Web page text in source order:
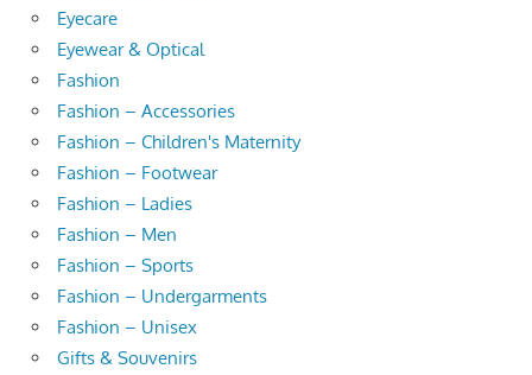
Eyecare
Eyewear & Optical
Fashion
Fashion – Accessories
Fashion – Children's Maternity
Fashion – Footwear
Fashion – Ladies
Fashion – Men
Fashion – Sports
Fashion – Undergarments
Fashion – Unisex
Gifts & Souvenirs